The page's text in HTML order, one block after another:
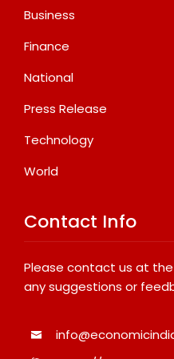
Business
Finance
National
Press Release
Technology
World
Contact Info
Please contact us at
any suggestions or